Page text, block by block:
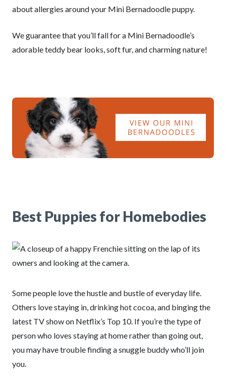
about allergies around your Mini Bernadoodle puppy.
We guarantee that you’ll fall for a Mini Bernadoodle’s
adorable teddy bear looks, soft fur, and charming nature!
Best Puppies for Homebodies
Some people love the hustle and bustle of everyday life.
Others love staying in, drinking hot cocoa, and binging the
latest TV show on Netflix’s Top 10. If you’re the type of
person who loves staying at home rather than going out,
you may have trouble finding a snuggle buddy who’ll join
you.